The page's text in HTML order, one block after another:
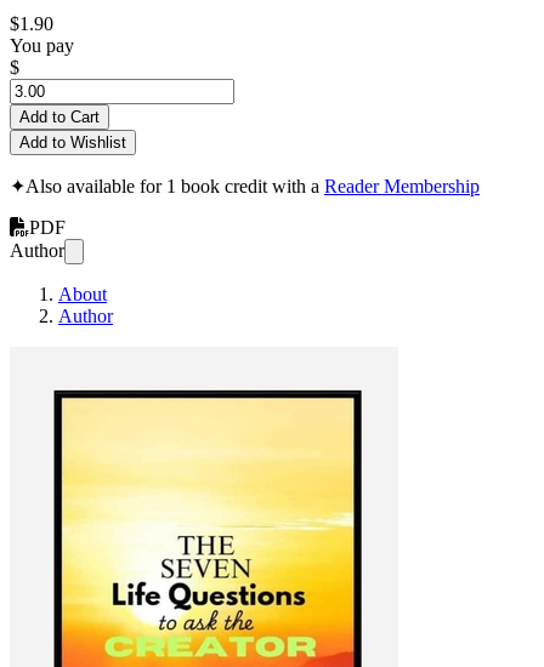
$1.90
You pay
$
Add to Cart
Add to Wishlist
✦Also available for 1 book credit with a Reader Membership
PDF
Author
About
Author